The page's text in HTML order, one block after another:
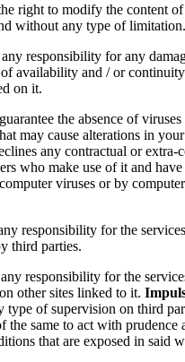
right to modify the content
without any type of limitation.
responsibility for any
availability and / or
on it.
the absence of
may cause alterations in
any contractual or extra-
who make use of it and have
viruses or by
responsibility for the
third parties.
responsibility for the
other sites linked to it.
type of supervision on third
the same to act with prudence
that are exposed in said